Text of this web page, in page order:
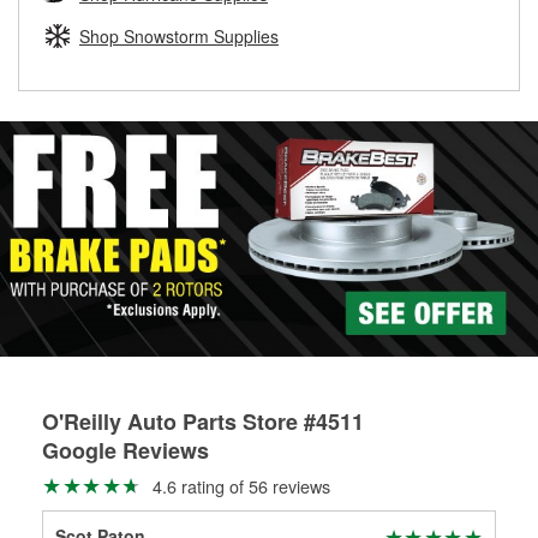
replacement brake parts for your repair.
Shop Snowstorm Supplies
O'Reilly Auto Parts Store #4511
Google Reviews
4.6 rating of 56 reviews